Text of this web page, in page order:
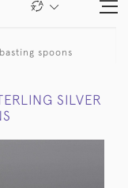
spoons
SILVER